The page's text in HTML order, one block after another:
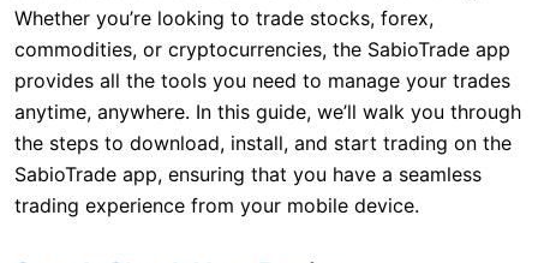
Whether you’re looking to trade stocks, forex,
commodities, or cryptocurrencies, the SabioTrade app
provides all the tools you need to manage your trades
anytime, anywhere. In this guide, we’ll walk you through
the steps to download, install, and start trading on the
SabioTrade app, ensuring that you have a seamless
trading experience from your mobile device.